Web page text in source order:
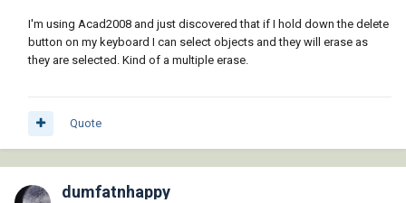
I'm using Acad2008 and just discovered that if I hold down the delete
button on my keyboard I can select objects and they will erase as
they are selected. Kind of a multiple erase.
Quote
dumfatnhappy